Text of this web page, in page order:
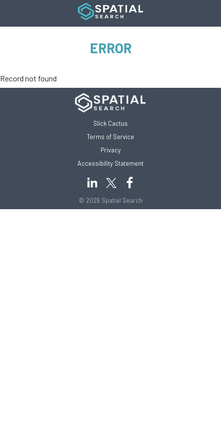
ERROR
Record not found
Slick Cactus
Terms of Service
Privacy
Accessibility Statement
© 2026 Spatial Search